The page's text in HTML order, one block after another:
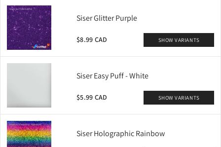
Siser Glitter Purple
$8.99 CAD SHOW VARIANTS
Siser Easy Puff - White
$5.99 CAD SHOW VARIANTS
Siser Holographic Rainbow